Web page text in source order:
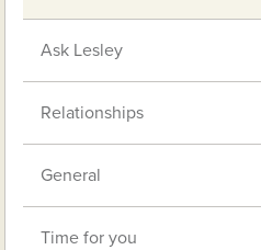
Ask Lesley
Relationships
General
Time for you